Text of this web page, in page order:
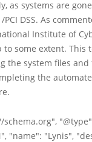
as systems are
PCI DSS. As
Institute of
some extent. This
the system files and
the
"name": "Lynis",